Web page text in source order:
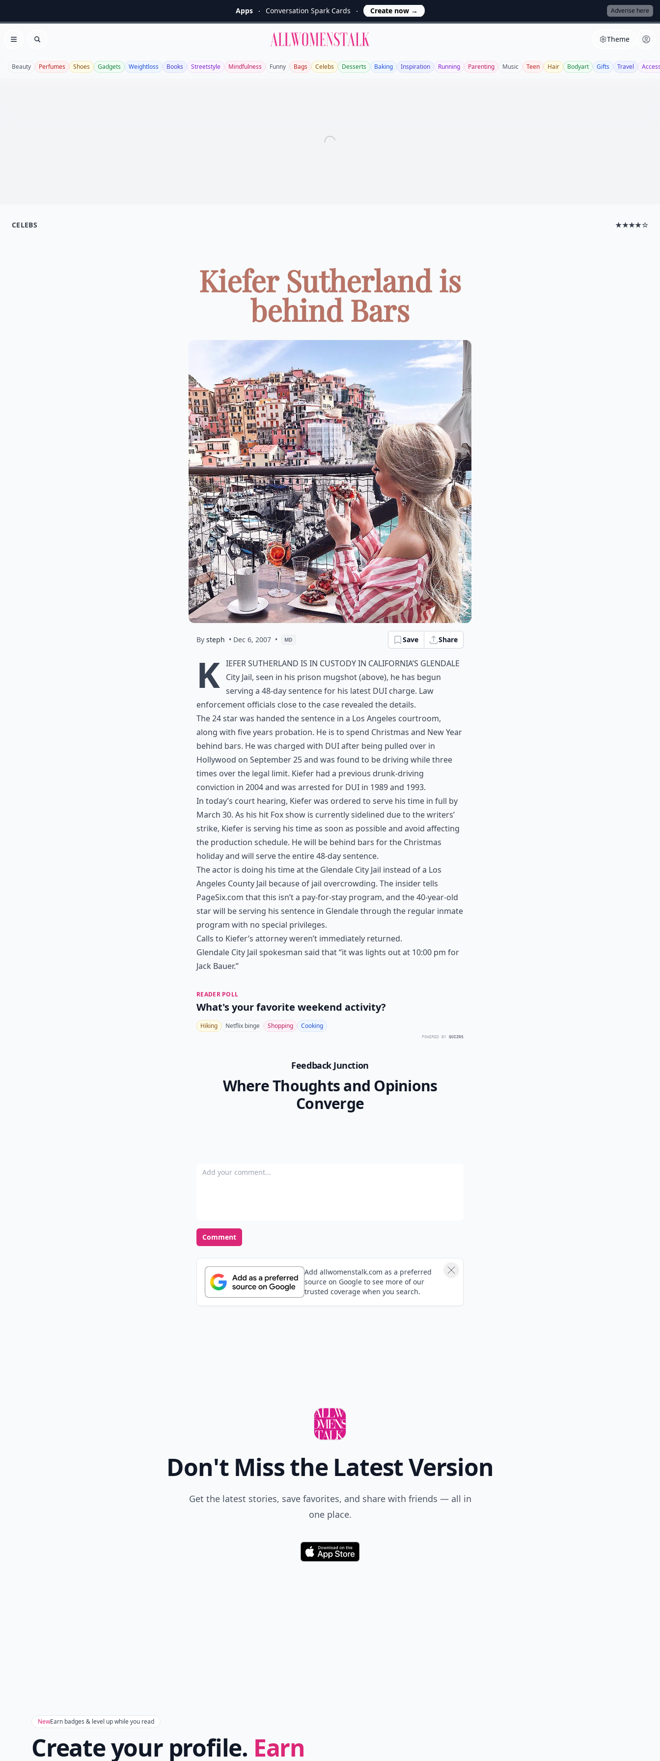
Apps Conversation Spark Cards Create now → Adverise here
Open menu
Search
Allwomenstalk Theme
Beauty Perfumes Shoes Gadgets Weightloss Books Streetstyle Mindfulness Funny Bags Celebs Desserts Baking Inspiration Running Parenting Music Teen Hair Bodyart Gifts Travel
CELEBS ★★★★☆
Kiefer Sutherland is
behind Bars
By steph • Dec 6, 2007 • MD Save Share
K iefer Sutherland is in custody in California’s Glendale
City Jail, seen in his prison mugshot (above), he has begun
serving a 48-day sentence for his latest DUI charge. Law
enforcement officials close to the case revealed the details.
The 24 star was handed the sentence in a Los Angeles courtroom,
along with five years probation. He is to spend Christmas and New Year
behind bars. He was charged with DUI after being pulled over in
Hollywood on September 25 and was found to be driving while three
times over the legal limit. Kiefer had a previous drunk-driving
conviction in 2004 and was arrested for DUI in 1989 and 1993.
In today’s court hearing, Kiefer was ordered to serve his time in full by
March 30. As his hit Fox show is currently sidelined due to the writers’
strike, Kiefer is serving his time as soon as possible and avoid affecting
the production schedule. He will be behind bars for the Christmas
holiday and will serve the entire 48-day sentence.
The actor is doing his time at the Glendale City Jail instead of a Los
Angeles County Jail because of jail overcrowding. The insider tells
PageSix.com that this isn’t a pay-for-stay program, and the 40-year-old
star will be serving his sentence in Glendale through the regular inmate
program with no special privileges.
Calls to Kiefer’s attorney weren’t immediately returned.
Glendale City Jail spokesman said that “it was lights out at 10:00 pm for
Jack Bauer.”
READER POLL
What's your favorite weekend activity?
Hiking Netflix binge Shopping Cooking
POWERED BY QUIZRS
Feedback Junction
Where Thoughts and Opinions
Converge
Add your comment
Comment
Add allwomenstalk.com as a preferred
source on Google to see more of our
trusted coverage when you search.
Don't Miss the Latest Version
Get the latest stories, save favorites, and share with friends — all in
one place.
Download
NewEarn badges & level up while you read
Create your profile. Earn